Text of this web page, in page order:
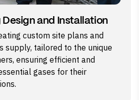
Design and Installation
custom site plans and
supply, tailored to the unique
ensuring efficient and
gases for their